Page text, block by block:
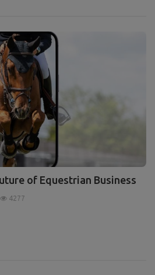
of Equestrian Business
4277